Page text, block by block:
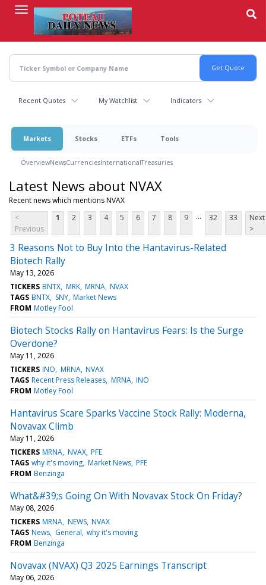
content
Recent Quotes My Watchlist Indicators
Markets Stocks ETFs Tools
OverviewNewsCurrenciesInternationalTreasuries
Latest News about NVAX
Recent news which mentions NVAX
<
Previous
1 2 3 4 5 6 7 8 9 ... 32 33
Next
>
3 Reasons Not to Buy Into the Hantavirus-Related
Biotech Rally
May 13, 2026
TICKERS BNTX MRK MRNA NVAX
TAGS BNTX SNY Market News
FROM Motley Fool
Biotech Stocks Rally on Hantavirus Fears: Is the Surge
Overdone?
May 11, 2026
TICKERS INO MRNA NVAX
TAGS Recent Press Releases MRNA INO
FROM Motley Fool
Hantavirus Scare Sparks Vaccine Stock Rally: Moderna,
Novavax Climb
May 11, 2026
TICKERS MRNA NVAX PFE
TAGS why it's moving Market News PFE
FROM Benzinga
What&#39;s Going On With Novavax Stock On Friday?
May 08, 2026
TICKERS MRNA NEWS NVAX
TAGS News General why it's moving
FROM Benzinga
Novavax (NVAX) Q3 2025 Earnings Transcript
May 06, 2026